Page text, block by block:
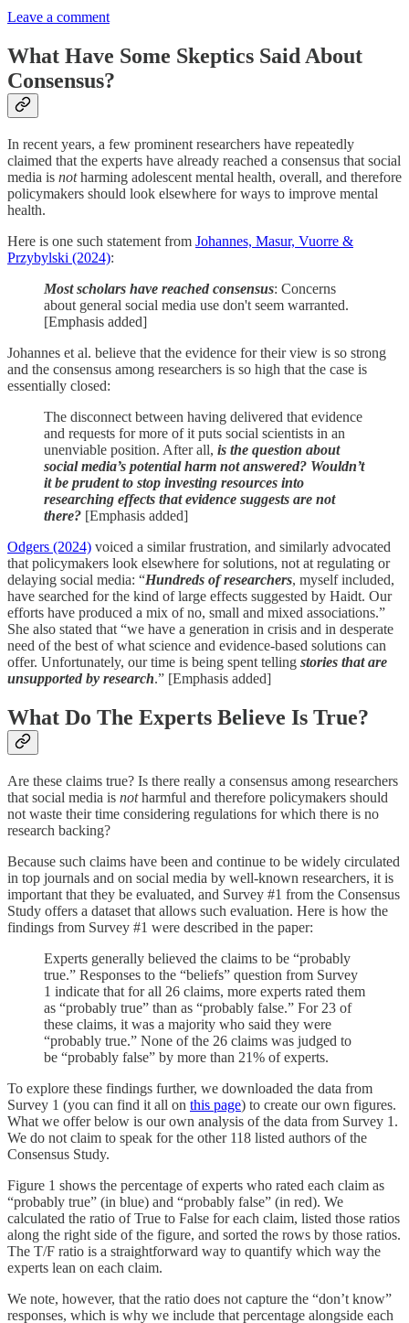
Leave a comment
What Have Some Skeptics Said About
Consensus?
In recent years, a few prominent researchers have repeatedly
claimed that the experts have already reached a consensus that social
media is notharming adolescent mental health, overall, and therefore
policymakers should look elsewhere for ways to improve mental
health.
Here is one such statement from Johannes, Masur, Vuorre &
Przybylski (2024):
Most scholars have reached consensus: Concerns
about general social media use don't seem warranted.
[Emphasis added]
Johannes et al. believe that the evidence for their view is so strong
and the consensus among researchers is so high that the case is
essentially closed:
The disconnect between having delivered that evidence
and requests for more of it puts social scientists in an
unenviable position. After all, is the question about
social media’s potential harm not answered? Wouldn’t
it be prudent to stop investing resources into
researching effects that evidence suggests are not
there? [Emphasis added]
Odgers (2024) voiced a similar frustration, and similarly advocated
that policymakers look elsewhere for solutions, not at regulating or
delaying social media: “Hundreds of researchers, myself included,
have searched for the kind of large effects suggested by Haidt. Our
efforts have produced a mix of no, small and mixed associations.”
She also stated that “we have a generation in crisis and in desperate
need of the best of what science and evidence-based solutions can
offer. Unfortunately, our time is being spent telling stories that are
unsupported by research.” [Emphasis added]
What Do The Experts Believe Is True?
Are these claims true? Is there really a consensus among researchers
that social media is notharmful and therefore policymakers should
not waste their time considering regulations for which there is no
research backing?
Because such claims have been and continue to be widely circulated
in top journals and on social media by well-known researchers, it is
important that they be evaluated, and Survey #1 from the Consensus
Study offers a dataset that allows such evaluation. Here is how the
findings from Survey #1 were described in the paper:
Experts generally believed the claims to be “probably
true.” Responses to the “beliefs” question from Survey
1 indicate that for all 26 claims, more experts rated them
as “probably true” than as “probably false.” For 23 of
these claims, it was a majority who said they were
“probably true.” None of the 26 claims was judged to
be “probably false” by more than 21% of experts.
To explore these findings further, we downloaded the data from
Survey 1 (you can find it all on this page) to create our own figures.
What we offer below is our own analysis of the data from Survey 1.
We do not claim to speak for the other 118 listed authors of the
Consensus Study.
Figure 1 shows the percentage of experts who rated each claim as
“probably true” (in blue) and “probably false” (in red). We
calculated the ratio of True to False for each claim, listed those ratios
along the right side of the figure, and sorted the rows by those ratios.
The T/F ratio is a straightforward way to quantify which way the
experts lean on each claim.
We note, however, that the ratio does not capture the “don’t know”
responses, which is why we include that percentage alongside each